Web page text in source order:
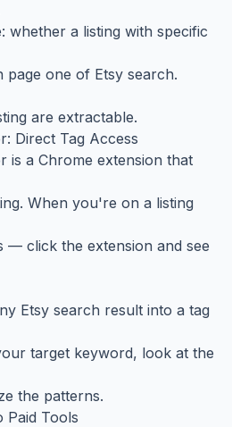
whether a listing with specific
one of Etsy search.
are extractable.
Direct Tag Access
is a Chrome extension that
When you're on a listing
— click the extension and see
Etsy search result into a tag
target keyword, look at the
the patterns.
Paid Tools